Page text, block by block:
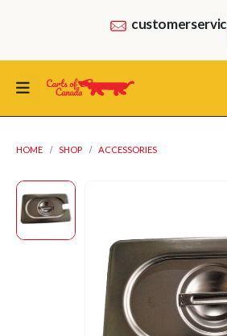
HOME SHOP ACCESSORIES